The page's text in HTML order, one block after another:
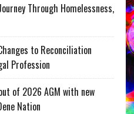
Through Homelessness,
to Reconciliation
Profession
of 2026 AGM with new
Nation